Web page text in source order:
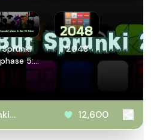
Sprunki
phase 5:
But 90
2048
12,600